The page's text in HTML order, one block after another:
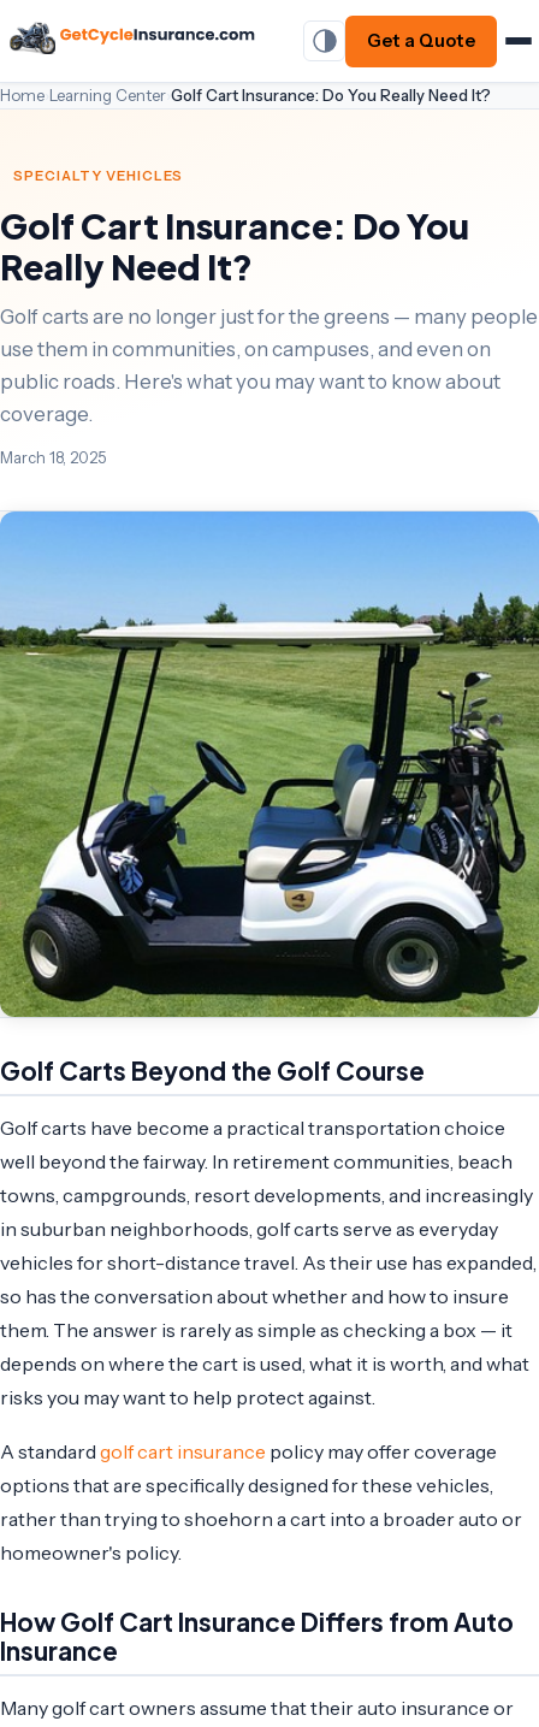
Get a Quote
Home Learning Center Golf Cart Insurance: Do You Really Need It?
SPECIALTY VEHICLES
Golf Cart Insurance: Do You
Really Need It?
Golf carts are no longer just for the greens — many people
use them in communities, on campuses, and even on
public roads. Here's what you may want to know about
coverage.
March 18, 2025
Golf Carts Beyond the Golf Course
Golf carts have become a practical transportation choice
well beyond the fairway. In retirement communities, beach
towns, campgrounds, resort developments, and increasingly
in suburban neighborhoods, golf carts serve as everyday
vehicles for short-distance travel. As their use has expanded,
so has the conversation about whether and how to insure
them. The answer is rarely as simple as checking a box — it
depends on where the cart is used, what it is worth, and what
risks you may want to help protect against.
A standard golf cart insurance policy may offer coverage
options that are specifically designed for these vehicles,
rather than trying to shoehorn a cart into a broader auto or
homeowner's policy.
How Golf Cart Insurance Differs from Auto
Insurance
Many golf cart owners assume that their auto insurance or